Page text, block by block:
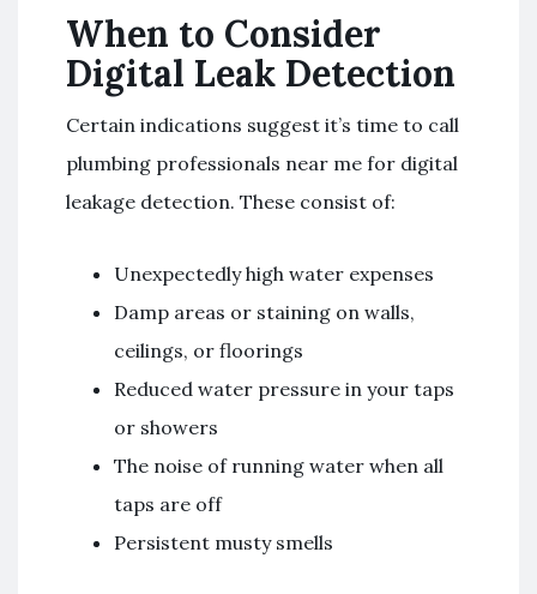
When to Consider
Digital Leak Detection
Certain indications suggest it’s time to call
plumbing professionals near me for digital
leakage detection. These consist of:
Unexpectedly high water expenses
Damp areas or staining on walls,
ceilings, or floorings
Reduced water pressure in your taps
or showers
The noise of running water when all
taps are off
Persistent musty smells